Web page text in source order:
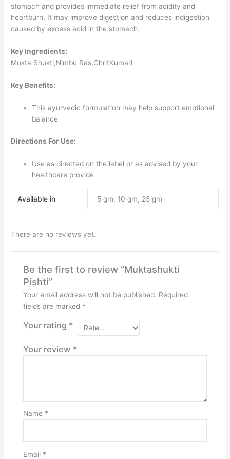
stomach and provides immediate relief from acidity and
heartburn. It may improve digestion and reduces indigestion
caused by excess acid in the stomach.
Key Ingredients:
Mukta Shukti,Nimbu Ras,GhritKumari
Key Benefits:
This ayurvedic formulation may help support emotional
balance
Directions For Use:
Use as directed on the label or as advised by your
healthcare provide
Available in 5 gm, 10 gm, 25 gm
There are no reviews yet.
Be the first to review “Muktashukti
Pishti”
Your email address will not be published. Required
fields are marked *
Your rating *
Your review *
Name *
Email *